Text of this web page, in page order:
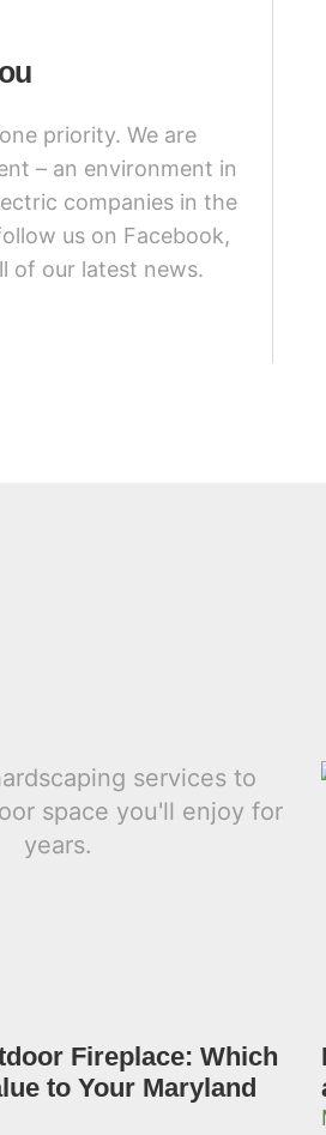
priority. We are
– an environment in
companies in the
us on Facebook,
of our latest news.
Fireplace: Which
to Your Maryland